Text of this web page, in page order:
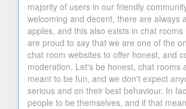
majority of users in our friendly
welcoming and decent, there are always
apples, and this also exists in chat rooms
are proud to say that we are one of the
chat room websites to offer honest, and
moderation. Let's be honest, chat rooms
meant to be fun, and we don't expect
serious and on their best behaviour. In
people to be themselves, and if that